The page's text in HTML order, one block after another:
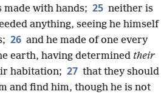
with hands; 25 neither is
anything, seeing he himself
26 and he made of one every
earth, having determined their
habitation; 27 that they should
and find him, though he is not